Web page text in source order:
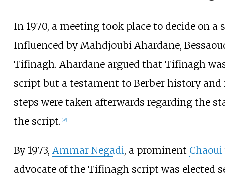
In 1970, a meeting took place to decide on
Influenced by Mahdjoubi Ahardane,
Tifinagh. Ahardane argued that Tifinagh
script but a testament to Berber history
steps were taken afterwards regarding the
the script. 26]
By 1973, Ammar Negadi, a prominent Chaoui
advocate of the Tifinagh script was elected